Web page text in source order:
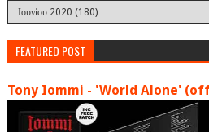
FEATURED POST
Tony Iommi - 'World Alone'